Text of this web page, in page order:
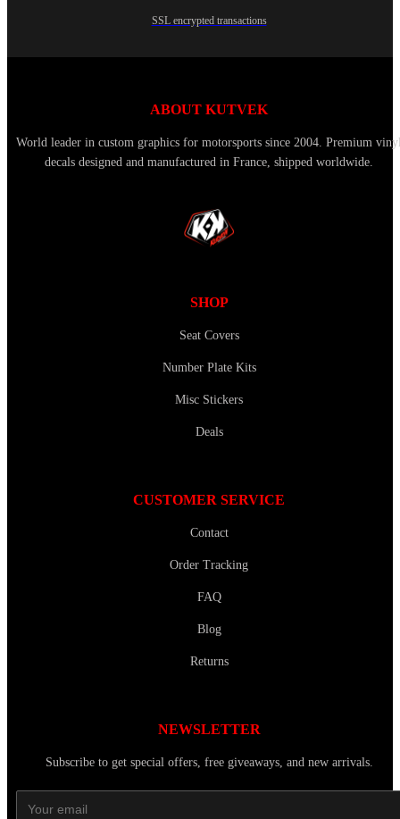
SSL encrypted transactions
ABOUT KUTVEK
World leader in custom graphics for motorsports since 2004. Premium
decals designed and manufactured in France, shipped worldwide.
SHOP
Seat Covers
Number Plate Kits
Misc Stickers
Deals
CUSTOMER SERVICE
Contact
Order Tracking
FAQ
Blog
Returns
NEWSLETTER
Subscribe to get special offers, free giveaways, and new arrivals.